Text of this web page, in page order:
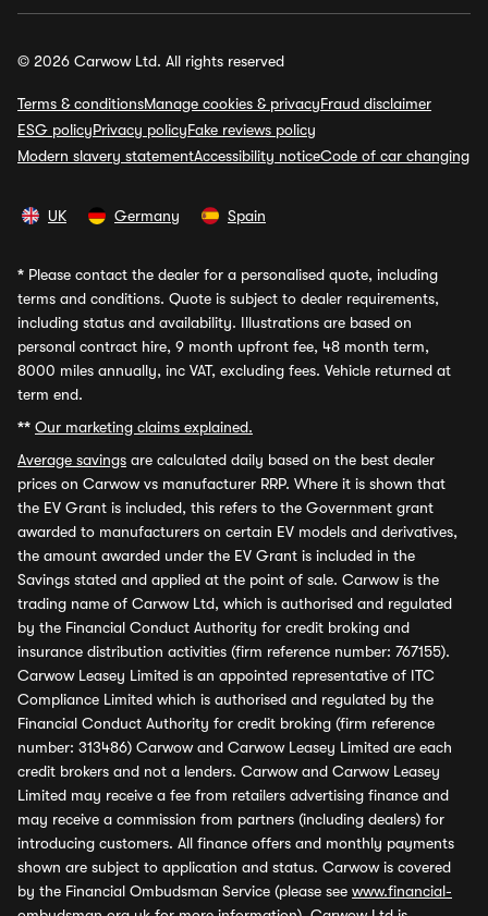
© 2026 Carwow Ltd. All rights reserved
Terms & conditionsManage cookies & privacyFraud disclaimer
ESG policyPrivacy policyFake reviews policy
Modern slavery statementAccessibility noticeCode of car changing
UK Germany Spain
* Please contact the dealer for a personalised quote, including
terms and conditions. Quote is subject to dealer requirements,
including status and availability. Illustrations are based on
personal contract hire, 9 month upfront fee, 48 month term,
8000 miles annually, inc VAT, excluding fees. Vehicle returned at
term end.
** Our marketing claims explained.
Average savings are calculated daily based on the best dealer
prices on Carwow vs manufacturer RRP. Where it is shown that
the EV Grant is included, this refers to the Government grant
awarded to manufacturers on certain EV models and derivatives,
the amount awarded under the EV Grant is included in the
Savings stated and applied at the point of sale. Carwow is the
trading name of Carwow Ltd, which is authorised and regulated
by the Financial Conduct Authority for credit broking and
insurance distribution activities (firm reference number: 767155).
Carwow Leasey Limited is an appointed representative of ITC
Compliance Limited which is authorised and regulated by the
Financial Conduct Authority for credit broking (firm reference
number: 313486) Carwow and Carwow Leasey Limited are each
credit brokers and not a lenders. Carwow and Carwow Leasey
Limited may receive a fee from retailers advertising finance and
may receive a commission from partners (including dealers) for
introducing customers. All finance offers and monthly payments
shown are subject to application and status. Carwow is covered
by the Financial Ombudsman Service (please see www.financial-